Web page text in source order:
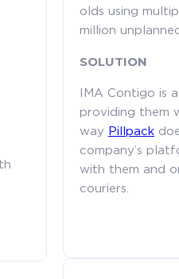
olds using
million
SOLUTION
IMA Contigo is
providing them
way
Pillpack
company’s
with them and
couriers.